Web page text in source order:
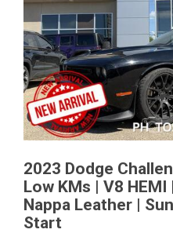
2023 Dodge
Low KMs | V8
Nappa Leather |
Start